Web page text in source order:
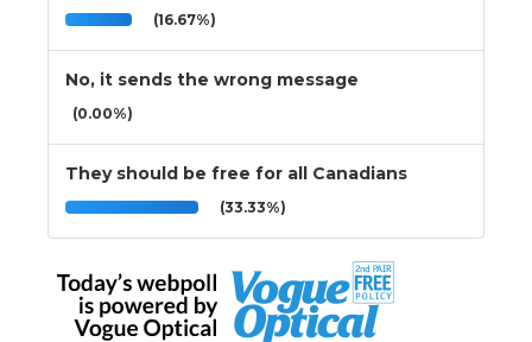
(16.67%)
No, it sends the wrong message
(0.00%)
They should be free for all Canadians
(33.33%)